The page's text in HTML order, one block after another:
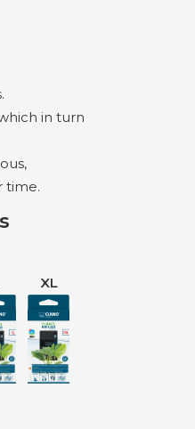
in turn
time.
XL